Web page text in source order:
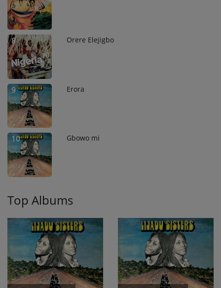
8 Orere Elejigbo
9 Erora
10 Gbowo mi
Top Albums